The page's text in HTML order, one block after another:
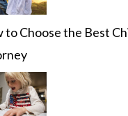
to Choose the Best